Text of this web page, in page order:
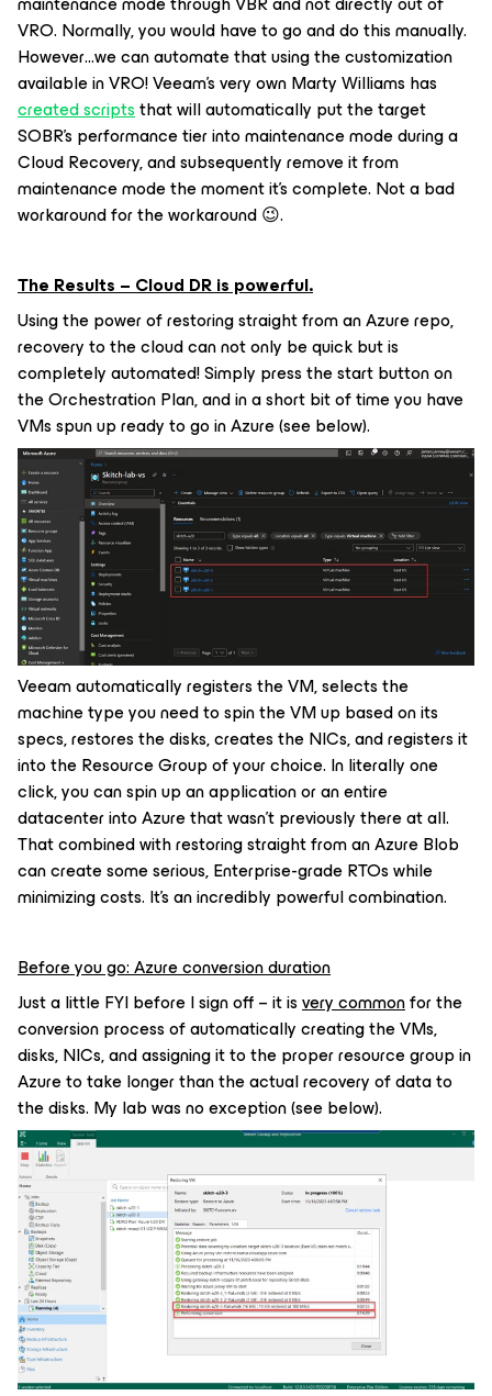
VRO. Normally, you would have to go and do this manually.
However…we can automate that using the customization
available in VRO! Veeam’s very own Marty Williams has
created scriptsthat will automatically put the target
SOBR’s performance tier into maintenance mode during a
Cloud Recovery, and subsequently remove it from
maintenance mode the moment it’s complete. Not a bad
workaround for the workaround 😉.
The Results – Cloud DR is powerful.
Using the power of restoring straight from an Azure repo,
recovery to the cloud can not only be quick but is
completely automated! Simply press the start button on
the Orchestration Plan, and in a short bit of time you have
VMs spun up ready to go in Azure (see below).
Veeam automatically registers the VM, selects the
machine type you need to spin the VM up based on its
specs, restores the disks, creates the NICs, and registers it
into the Resource Group of your choice. In literally one
click, you can spin up an application or an entire
datacenter into Azure that wasn’t previously there at all.
That combined with restoring straight from an Azure Blob
can create some serious, Enterprise-grade RTOs while
minimizing costs. It’s an incredibly powerful combination.
Before you go: Azure conversion duration
Just a little FYI before I sign off – it isvery commonfor the
conversion process of automatically creating the VMs,
disks, NICs, and assigning it to the proper resource group in
Azure to take longer than the actual recovery of data to
the disks. My lab was no exception (see below).